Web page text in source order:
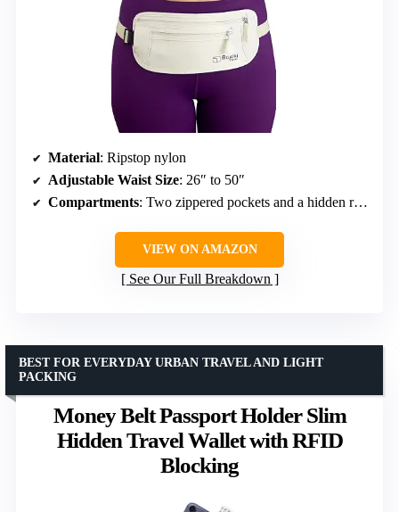
Material: Ripstop nylon
Adjustable Waist Size: 26″ to 50″
Compartments: Two zippered pockets and a hidden rear pocket
VIEW ON AMAZON
See Our Full Breakdown
Money Belt Passport Holder Slim
Hidden Travel Wallet with RFID
Blocking
BEST FOR EVERYDAY URBAN TRAVEL AND LIGHT
PACKING